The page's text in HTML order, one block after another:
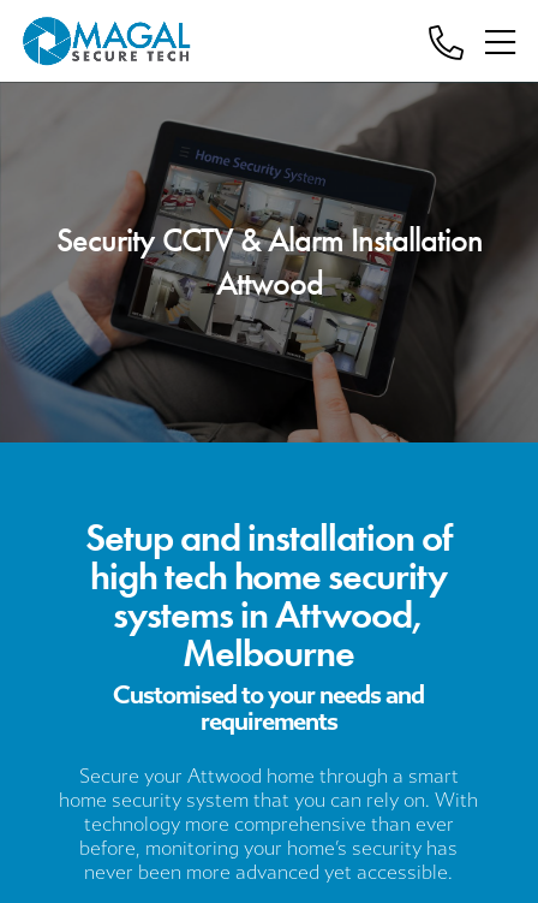
Security CCTV & Alarm Installation
Attwood
Setup and installation of
high tech home security
systems in Attwood,
Melbourne
Customised to your needs and
requirements
Secure your Attwood home through a smart
home security system that you can rely on. With
technology more comprehensive than ever
before, monitoring your home’s security has
never been more advanced yet accessible.